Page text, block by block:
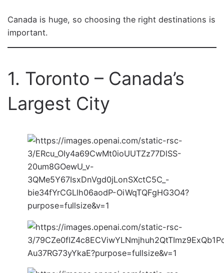
Canada is huge, so choosing the right destinations is
important.
1. Toronto – Canada’s
Largest City